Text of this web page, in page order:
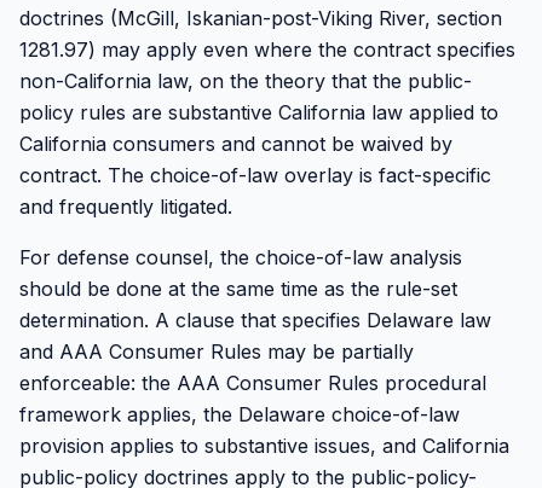
doctrines (McGill, Iskanian-post-Viking River, section
1281.97) may apply even where the contract specifies
non-California law, on the theory that the public-
policy rules are substantive California law applied to
California consumers and cannot be waived by
contract. The choice-of-law overlay is fact-specific
and frequently litigated.
For defense counsel, the choice-of-law analysis
should be done at the same time as the rule-set
determination. A clause that specifies Delaware law
and AAA Consumer Rules may be partially
enforceable: the AAA Consumer Rules procedural
framework applies, the Delaware choice-of-law
provision applies to substantive issues, and California
public-policy doctrines apply to the public-policy-